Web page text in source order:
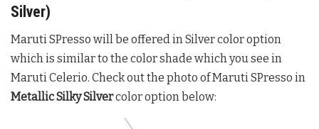
Silver)
Maruti SPresso will be offered in Silver color option
which is similar to the color shade which you see in
Maruti Celerio. Check out the photo of Maruti SPresso in
Metallic Silky Silvercolor option below: